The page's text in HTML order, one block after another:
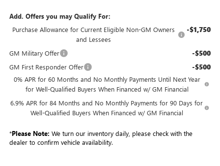
Add. Offers you may Qualify For:
Purchase Allowance for Current Eligible Non-GM Owners
and Lessees
-$1,750
GM Military Offer -$500
GM First Responder Offer -$500
0% APR for 60 Months and No Monthly Payments Until Next Year
for Well-Qualified Buyers When Financed w/ GM Financial
6.9% APR for 84 Months and No Monthly Payments for 90 Days for
Well-Qualified Buyers When Financed w/ GM Financial
*Please Note: We turn our inventory daily, please check with the
dealer to confirm vehicle availability.